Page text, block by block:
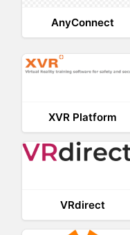
AnyConnect
XVR Platform
VRdirect